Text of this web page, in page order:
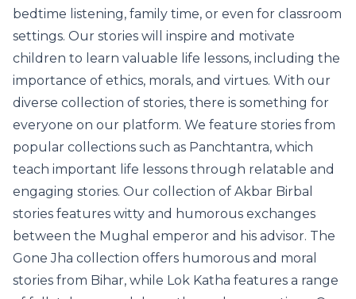
bedtime listening, family time, or even for classroom
settings. Our stories will inspire and motivate
children to learn valuable life lessons, including the
importance of ethics, morals, and virtues. With our
diverse collection of stories, there is something for
everyone on our platform. We feature stories from
popular collections such as Panchtantra, which
teach important life lessons through relatable and
engaging stories. Our collection of Akbar Birbal
stories features witty and humorous exchanges
between the Mughal emperor and his advisor. The
Gone Jha collection offers humorous and moral
stories from Bihar, while Lok Katha features a range